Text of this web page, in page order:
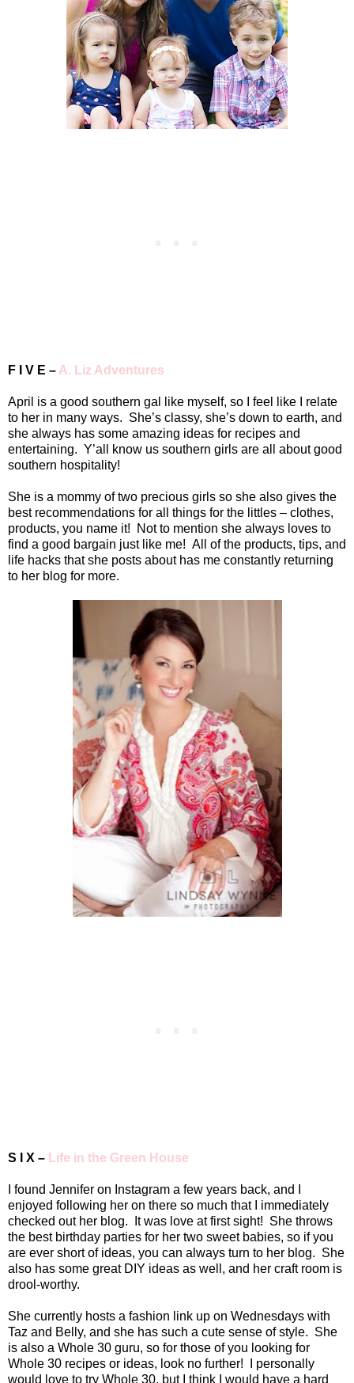
F I V E – A. Liz Adventures
April is a good southern gal like myself, so I feel like I relate
to her in many ways. She’s classy, she’s down to earth, and
she always has some amazing ideas for recipes and
entertaining. Y’all know us southern girls are all about good
southern hospitality!
She is a mommy of two precious girls so she also gives the
best recommendations for all things for the littles – clothes,
products, you name it!
Not to mention she always loves to
find a good bargain just like me! All of the products, tips, and
life hacks that she posts about has me constantly returning
to her blog for more.
S I X – Life in the Green House
I found Jennifer on Instagram a few years back, and I
enjoyed following her on there so much that I immediately
checked out her blog.
It was love at first sight! She throws
the best birthday parties for her two sweet babies, so if you
are ever short of ideas, you can always turn to her blog. She
also has some great DIY ideas as well, and her craft room is
drool-worthy.
She currently hosts a fashion link up on Wednesdays with
Taz and Belly, and she has such a cute sense of style. She
is also a Whole 30 guru, so for those of you looking for
Whole 30 recipes or ideas, look no further!
I personally
would love to try Whole 30, but I think I would have a hard